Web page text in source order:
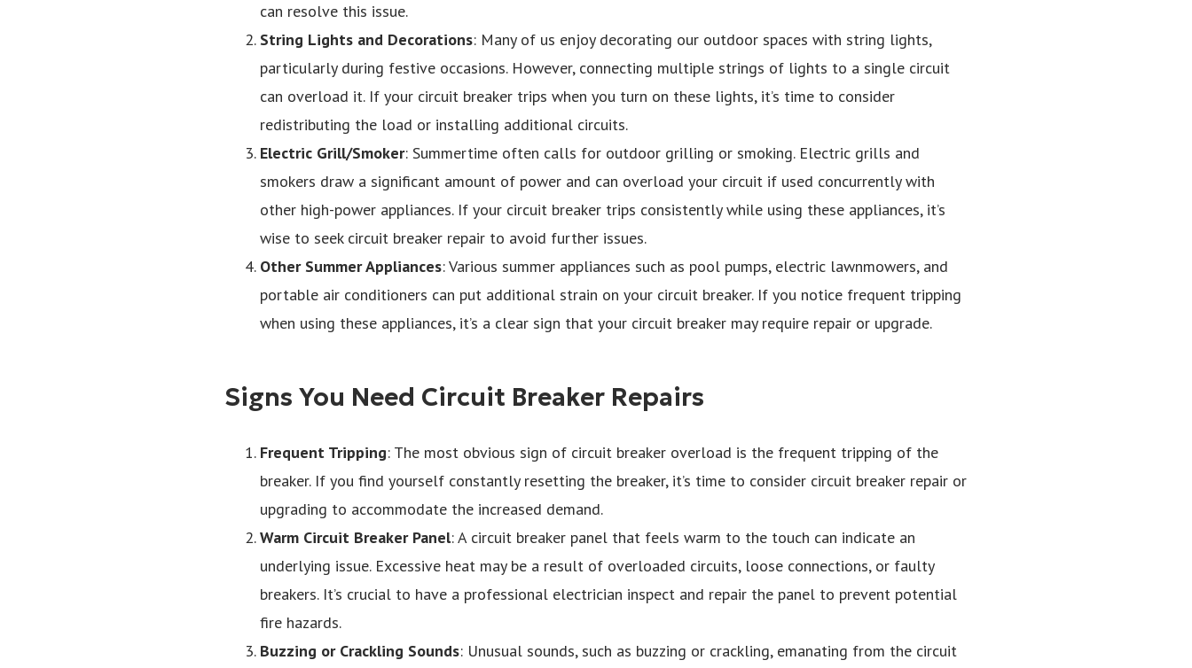
can resolve this issue.
String Lights and Decorations: Many of us enjoy decorating our outdoor spaces with string lights,
particularly during festive occasions. However, connecting multiple strings of lights to a single circuit
can overload it. If your circuit breaker trips when you turn on these lights, it’s time to consider
redistributing the load or installing additional circuits.
Electric Grill/Smoker: Summertime often calls for outdoor grilling or smoking. Electric grills and
smokers draw a significant amount of power and can overload your circuit if used concurrently with
other high-power appliances. If your circuit breaker trips consistently while using these appliances, it’s
wise to seek circuit breaker repair to avoid further issues.
Other Summer Appliances: Various summer appliances such as pool pumps, electric lawnmowers, and
portable air conditioners can put additional strain on your circuit breaker. If you notice frequent tripping
when using these appliances, it’s a clear sign that your circuit breaker may require repair or upgrade.
Signs You Need Circuit Breaker Repairs
Frequent Tripping: The most obvious sign of circuit breaker overload is the frequent tripping of the
breaker. If you find yourself constantly resetting the breaker, it’s time to consider circuit breaker repair or
upgrading to accommodate the increased demand.
Warm Circuit Breaker Panel: A circuit breaker panel that feels warm to the touch can indicate an
underlying issue. Excessive heat may be a result of overloaded circuits, loose connections, or faulty
breakers. It’s crucial to have a professional electrician inspect and repair the panel to prevent potential
fire hazards.
Buzzing or Crackling Sounds: Unusual sounds, such as buzzing or crackling, emanating from the circuit